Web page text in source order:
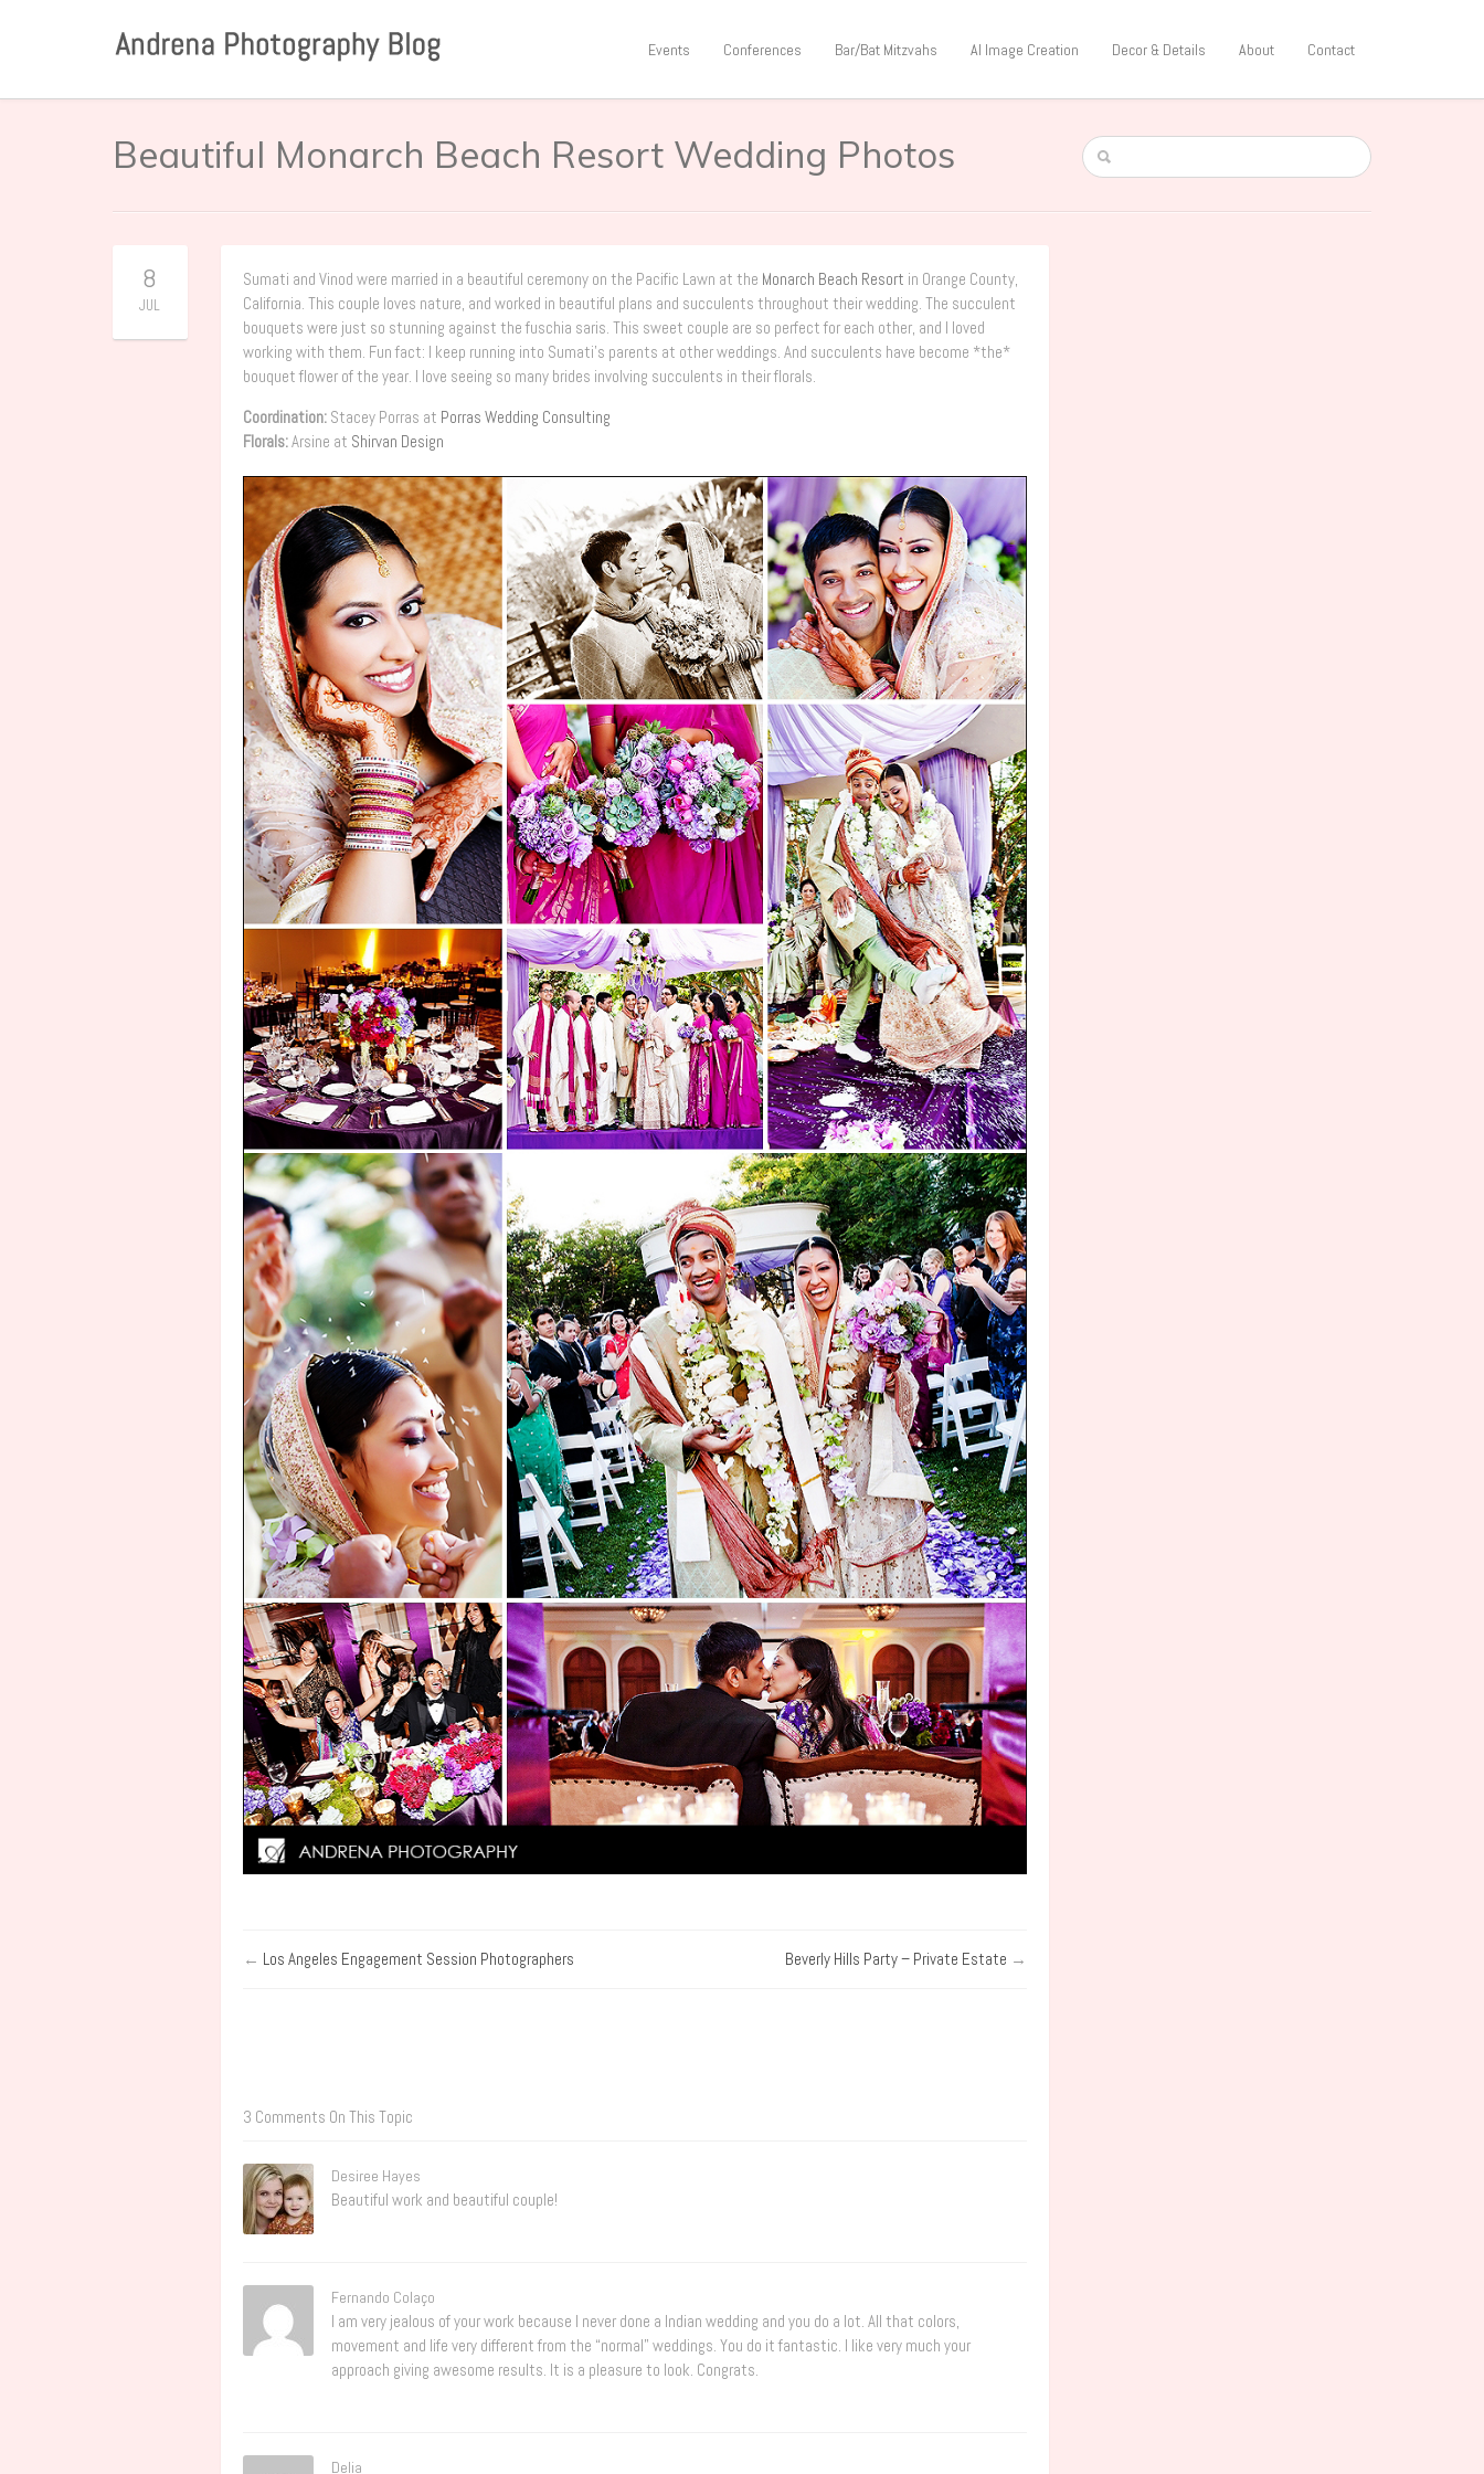
Events Conferences Bar/Bat Mitzvahs AI Image Creation Decor & Details About Contact
Beautiful Monarch Beach Resort Wedding Photos
8
JUL
Sumati and Vinod were married in a beautiful ceremony on the Pacific Lawn at the Monarch Beach Resort in Orange County,
California. This couple loves nature, and worked in beautiful plans and succulents throughout their wedding. The succulent
bouquets were just so stunning against the fuschia saris. This sweet couple are so perfect for each other, and I loved
working with them. Fun fact: I keep running into Sumati’s parents at other weddings. And succulents have become *the*
bouquet flower of the year. I love seeing so many brides involving succulents in their florals.
Coordination:Stacey Porras at Porras Wedding Consulting
Florals:Arsine at Shirvan Design
← Los Angeles Engagement Session Photographers Beverly Hills Party – Private Estate →
3 Comments On This Topic
Desiree Hayes
Beautiful work and beautiful couple!
Fernando Colaço
I am very jealous of your work because I never done a Indian wedding and you do a lot. All that colors,
movement and life very different from the “normal” weddings. You do it fantastic. I like very much your
approach giving awesome results. It is a pleasure to look. Congrats.
Delia